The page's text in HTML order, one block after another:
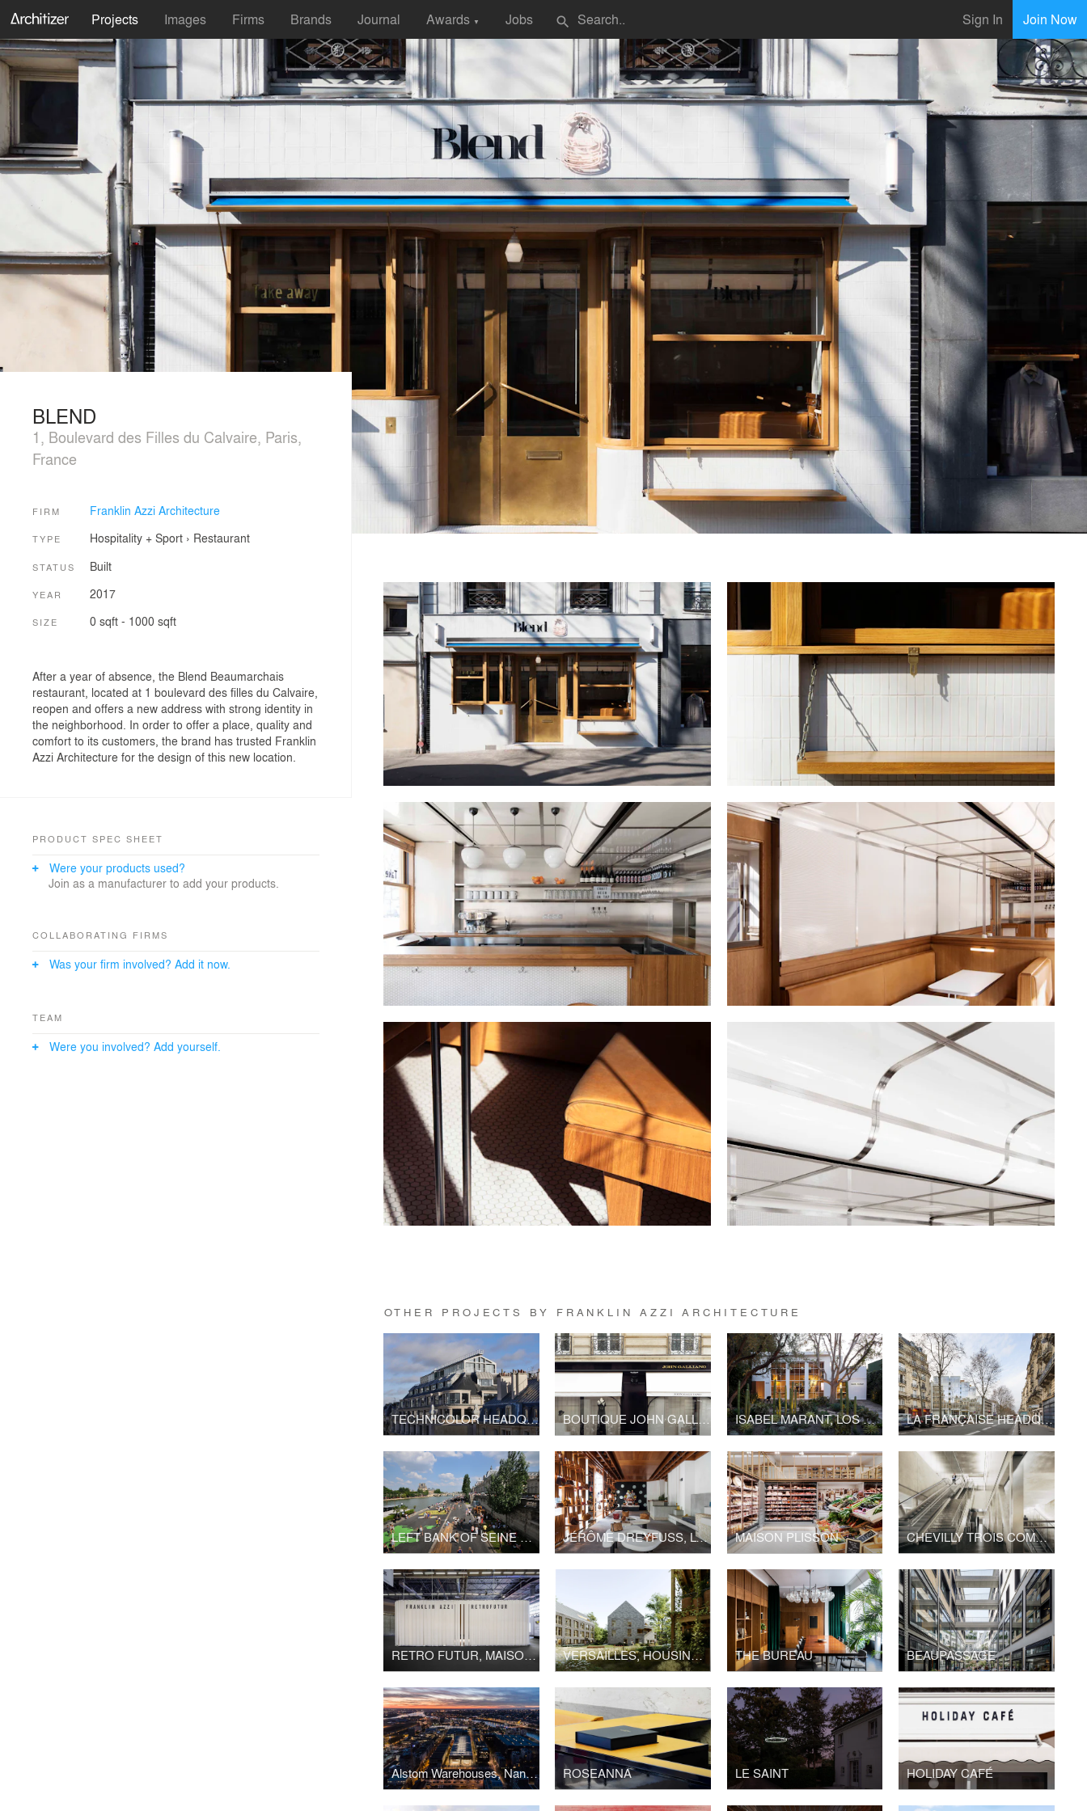
Projects Images Firms Brands Journal Awards ▼ Jobs search Sign In Join Now
OTHER PROJECTS BY FRANKLIN AZZI ARCHITECTURE
TECHNICOLOR HEADQUARTERS BOUTIQUE JOHN GALLIANO - LVMH ISABEL MARANT, LOS ANGELES FLAGSHIP STORE LA FRANÇAISE HEADQUARTERS, BOULEVARD RASPAIL
LEFT BANK OF SEINE PARIS JÉRÔME DREYFUSS, LONDON FLAGSHIP STORE MAISON PLISSON CHEVILLY TROIS COMMUNES TRAIN STATION, GRAND PARIS EXPRESS
RETRO FUTUR, MAISON&OBJET VERSAILLES, HOUSING LA BRUYÈRE THE BUREAU BEAUPASSAGE
Alstom Warehouses, Nantes Higher School of Fine Arts ROSEANNA LE SAINT HOLIDAY CAFÉ
BLEND
1, Boulevard des Filles du Calvaire, Paris,
France
FIRM Franklin Azzi Architecture
TYPE Hospitality + Sport› Restaurant
STATUS Built
YEAR 2017
SIZE 0 sqft - 1000 sqft
After a year of absence, the Blend Beaumarchais
restaurant, located at 1 boulevard des filles du Calvaire,
reopen and offers a new address with strong identity in
the neighborhood. In order to offer a place, quality and
comfort to its customers, the brand has trusted Franklin
Azzi Architecture for the design of this new location.
PRODUCT SPEC SHEET
Were your products used?
Join as a manufacturer to add your products.
COLLABORATING FIRMS
Was your firm involved? Add it now.
TEAM
Were you involved? Add yourself.